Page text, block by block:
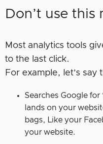
Don’t use this
Most analytics tools
to the last click.
For example, let’s say
Searches Google for
lands on your
bags, Like your
your website.